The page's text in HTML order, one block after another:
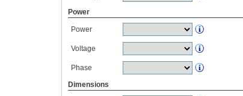
Power
Power
Voltage
Phase
Dimensions